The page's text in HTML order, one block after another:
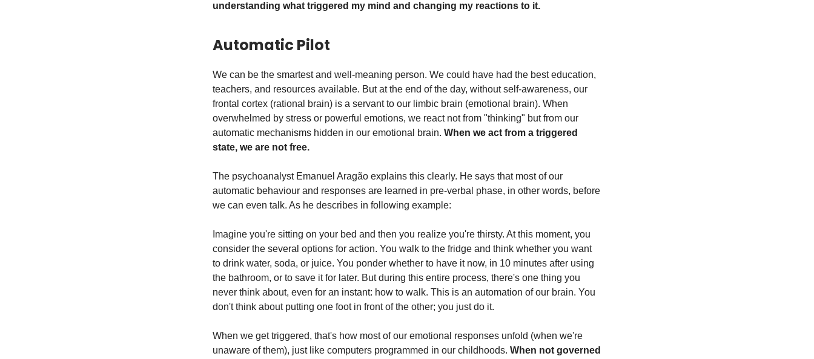
understanding what triggered my mind and changing my reactions to it.
Automatic Pilot
We can be the smartest and well-meaning person. We could have had the best education,
teachers, and resources available. But at the end of the day, without self-awareness, our
frontal cortex (rational brain) is a servant to our limbic brain (emotional brain). When
overwhelmed by stress or powerful emotions, we react not from "thinking" but from our
automatic mechanisms hidden in our emotional brain. When we act from a triggered
state, we are not free.
The psychoanalyst Emanuel Aragão explains this clearly. He says that most of our
automatic behaviour and responses are learned in pre-verbal phase, in other words, before
we can even talk. As he describes in following example:
Imagine you're sitting on your bed and then you realize you're thirsty. At this moment, you
consider the several options for action. You walk to the fridge and think whether you want
to drink water, soda, or juice. You ponder whether to have it now, in 10 minutes after using
the bathroom, or to save it for later. But during this entire process, there's one thing you
never think about, even for an instant: how to walk. This is an automation of our brain. You
don't think about putting one foot in front of the other; you just do it.
When we get triggered, that's how most of our emotional responses unfold (when we're
unaware of them), just like computers programmed in our childhoods. When not governed